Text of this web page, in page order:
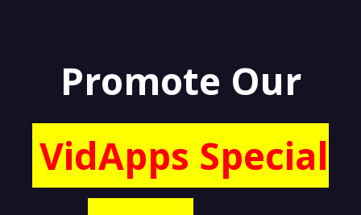
Promote Our
VidApps Special